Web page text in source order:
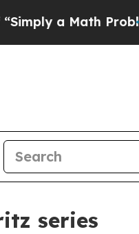
a Math Problem
series